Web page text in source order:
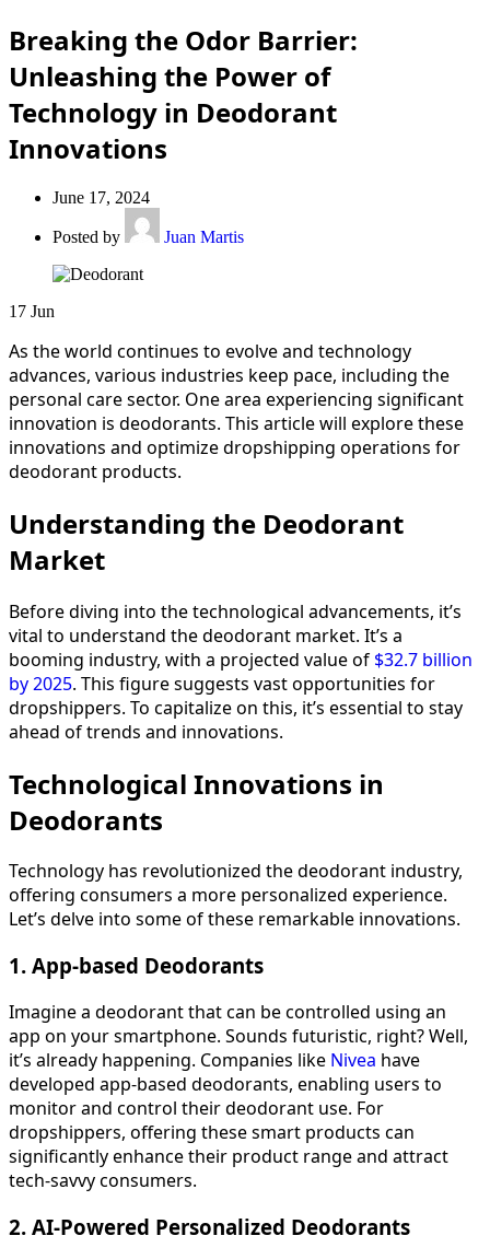
Breaking the Odor Barrier:
Unleashing the Power of
Technology in Deodorant
Innovations
June 17, 2024
Posted by Juan Martis
17 Jun
As the world continues to evolve and technology
advances, various industries keep pace, including the
personal care sector. One area experiencing significant
innovation is deodorants. This article will explore these
innovations and optimize dropshipping operations for
deodorant products.
Understanding the Deodorant
Market
Before diving into the technological advancements, it’s
vital to understand the deodorant market. It’s a
booming industry, with a projected value of $32.7 billion
by 2025. This figure suggests vast opportunities for
dropshippers. To capitalize on this, it’s essential to stay
ahead of trends and innovations.
Technological Innovations in
Deodorants
Technology has revolutionized the deodorant industry,
offering consumers a more personalized experience.
Let’s delve into some of these remarkable innovations.
1. App-based Deodorants
Imagine a deodorant that can be controlled using an
app on your smartphone. Sounds futuristic, right? Well,
it’s already happening. Companies like Nivea have
developed app-based deodorants, enabling users to
monitor and control their deodorant use. For
dropshippers, offering these smart products can
significantly enhance their product range and attract
tech-savvy consumers.
2. AI-Powered Personalized Deodorants